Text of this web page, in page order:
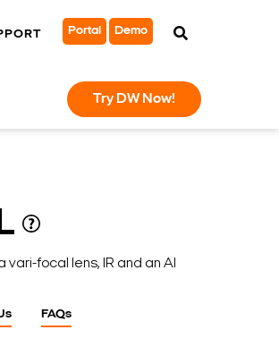
Portal Demo
vari-focal lens, IR and an AI
FAQs
Try DW Now!